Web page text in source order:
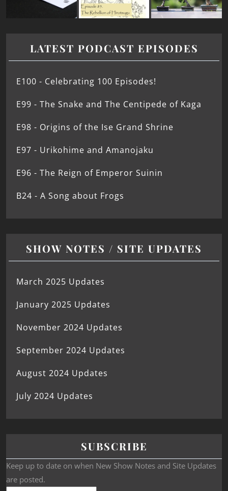
LATEST PODCAST EPISODES
E100 - Celebrating 100 Episodes!
E99 - The Snake and The Centipede of Kaga
E98 - Origins of the Ise Grand Shrine
E97 - Urikohime and Amanojaku
E96 - The Reign of Emperor Suinin
B24 - A Song about Frogs
SHOW NOTES / SITE UPDATES
March 2025 Updates
January 2025 Updates
November 2024 Updates
September 2024 Updates
August 2024 Updates
July 2024 Updates
SUBSCRIBE
Keep up to date on when New Show Notes and Site Updates
are posted.